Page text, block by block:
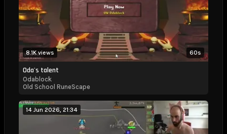
Odablock
Kick
Stats,
60s
8.1K views
Oda's talent
Odablock
Old School RuneScape
14 Jun 2026, 21:34